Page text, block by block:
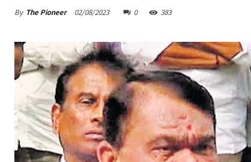
By The Pioneer 02/08/2023 0 383